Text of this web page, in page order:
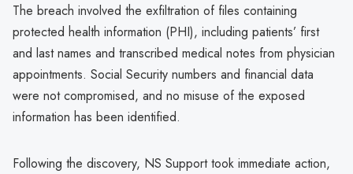
The breach involved the exfiltration of files containing
protected health information (PHI), including patients’ first
and last names and transcribed medical notes from physician
appointments. Social Security numbers and financial data
were not compromised, and no misuse of the exposed
information has been identified.
Following the discovery, NS Support took immediate action,